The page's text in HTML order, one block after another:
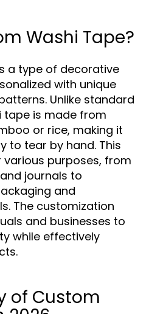
Washi Tape?
a type of decorative
with unique
Unlike standard
tape is made from
or rice, making it
to tear by hand. This
purposes, from
journals to
and
The customization
and businesses to
while effectively
of Custom